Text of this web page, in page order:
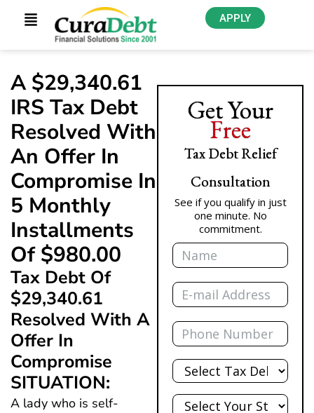
APPLY
A $29,340.61
IRS Tax Debt
Resolved With
An Offer In
Compromise In
5 Monthly
Installments
Of $980.00
Tax Debt Of
$29,340.61
Resolved With A
Offer In
Compromise
SITUATION:
A lady who is self-
Get Your
Free
Tax Debt Relief
Consultation
See if you qualify in just
one minute. No
commitment.
Name
Email
Phone
Total
Debt
State